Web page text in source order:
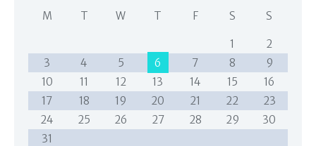
M T W T F S S
1
2
3
4 5 6 7 8
9
10
11 12 13 14 15
16
17
18 19 20 21 22
23
24
25 26 27 28 29
30
31